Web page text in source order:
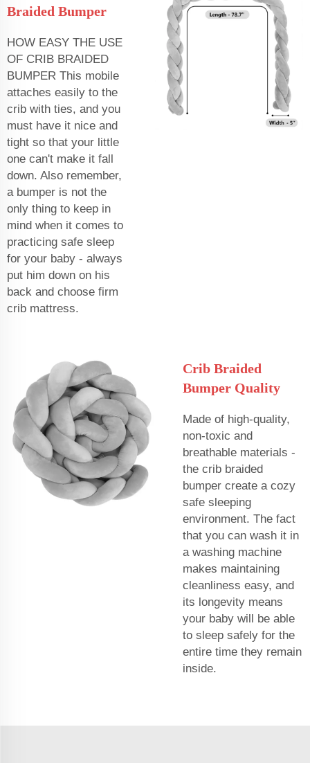
Braided Bumper
HOW EASY THE USE
OF CRIB BRAIDED
BUMPER This mobile
attaches easily to the
crib with ties, and you
must have it nice and
tight so that your little
one can't make it fall
down. Also remember,
a bumper is not the
only thing to keep in
mind when it comes to
practicing safe sleep
for your baby - always
put him down on his
back and choose firm
crib mattress.
Crib Braided
Bumper Quality
Made of high-quality,
non-toxic and
breathable materials -
the crib braided
bumper create a cozy
safe sleeping
environment. The fact
that you can wash it in
a washing machine
makes maintaining
cleanliness easy, and
its longevity means
your baby will be able
to sleep safely for the
entire time they remain
inside.